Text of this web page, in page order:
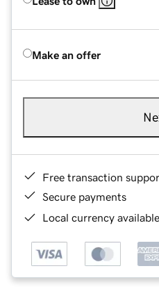
Make an offer
Free transaction
Secure payments
Local currency